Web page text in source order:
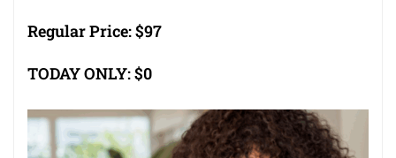
Regular Price: $97
TODAY ONLY: $0